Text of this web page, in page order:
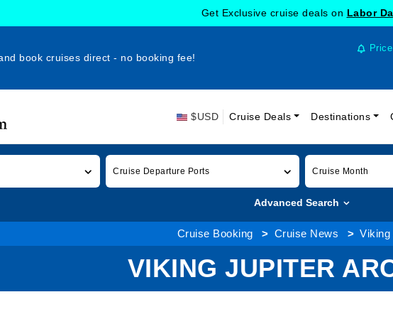
Get Exclusive cruise deals on Labor
book cruises direct - no booking fee!
$USD Cruise Deals Destinations
Cruise Departure Ports Cruise Month
Advanced Search
Cruise Booking Cruise News Viking
VIKING JUPITER